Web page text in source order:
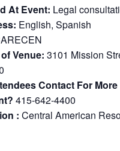
At Event: Legal
English, Spanish
Venue: 3101 Mission
Contact For
415-642-4400
: Central American